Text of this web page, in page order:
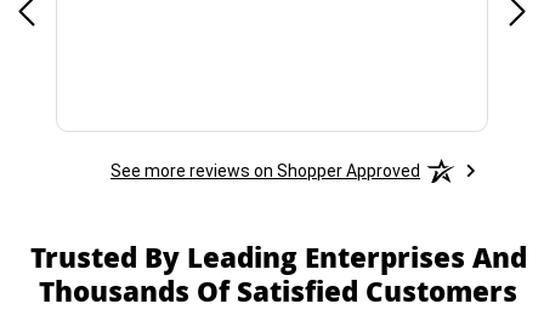
See more reviews on Shopper Approved
Trusted By Leading Enterprises And
Thousands Of Satisfied Customers